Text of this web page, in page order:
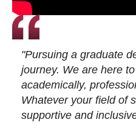
"Pursuing a graduate
journey. We are here
academically,
Whatever your field of
supportive and